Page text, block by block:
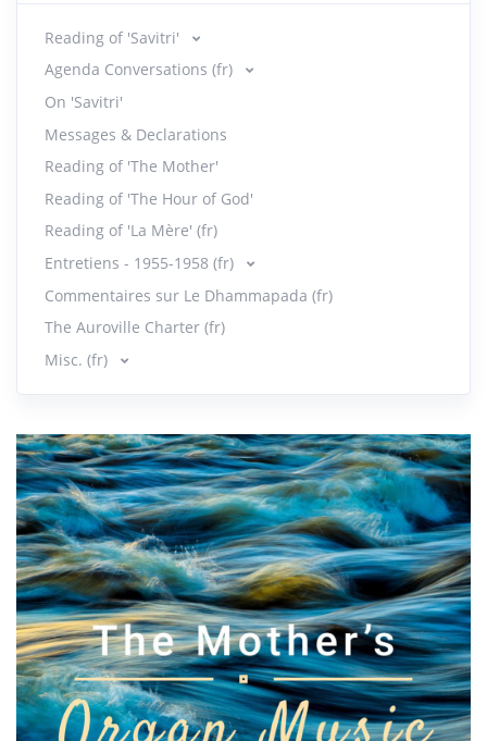
Reading of 'Savitri'
Agenda Conversations (fr)
On 'Savitri'
Messages & Declarations
Reading of 'The Mother'
Reading of 'The Hour of God'
Reading of 'La Mère' (fr)
Entretiens - 1955-1958 (fr)
Commentaires sur Le Dhammapada (fr)
The Auroville Charter (fr)
Misc. (fr)